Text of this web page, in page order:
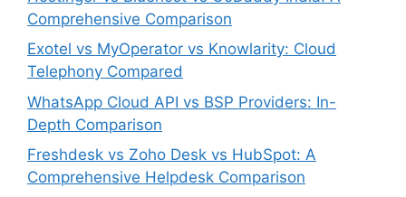
Comprehensive Comparison
Exotel vs MyOperator vs Knowlarity: Cloud
Telephony Compared
WhatsApp Cloud API vs BSP Providers: In-
Depth Comparison
Freshdesk vs Zoho Desk vs HubSpot: A
Comprehensive Helpdesk Comparison